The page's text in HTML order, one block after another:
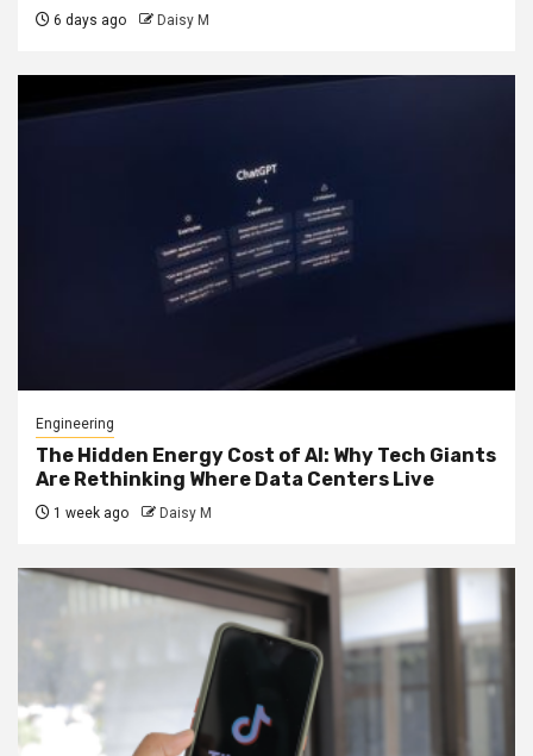
6 days ago Daisy M
Engineering
The Hidden Energy Cost of AI: Why Tech Giants
Are Rethinking Where Data Centers Live
1 week ago Daisy M